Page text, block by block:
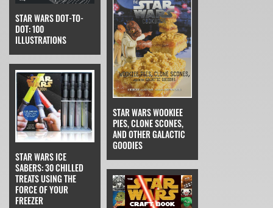
STAR WARS DOT-TO-
DOT: 100
ILLUSTRATIONS
STAR WARS ICE
SABERS: 30 CHILLED
TREATS USING THE
FORCE OF YOUR
FREEZER
STAR WARS WOOKIEE
PIES, CLONE SCONES,
AND OTHER GALACTIC
GOODIES